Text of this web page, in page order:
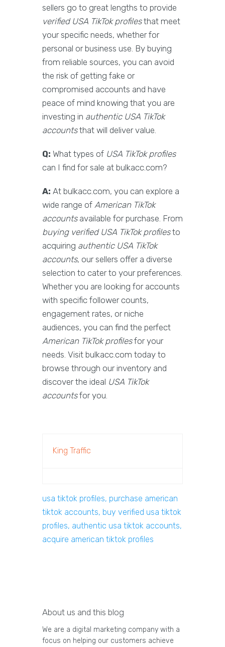
sellers go to great lengths to provide
verified USA TikTok profilesthat meet
your specific needs, whether for
personal or business use. By buying
from reliable sources, you can avoid
the risk of getting fake or
compromised accounts and have
peace of mind knowing that you are
investing in authentic USA TikTok
accountsthat will deliver value.
Q: What types of USA TikTok profiles
can I find for sale at bulkacc.com?
A: At bulkacc.com, you can explore a
wide range of American TikTok
accountsavailable for purchase. From
buying verified USA TikTok profilesto
acquiring authentic USA TikTok
accounts, our sellers offer a diverse
selection to cater to your preferences.
Whether you are looking for accounts
with specific follower counts,
engagement rates, or niche
audiences, you can find the perfect
American TikTok profilesfor your
needs. Visit bulkacc.com today to
browse through our inventory and
discover the ideal USA TikTok
accountsfor you.
King Traffic
usa tiktok profiles, purchase american
tiktok accounts, buy verified usa tiktok
profiles, authentic usa tiktok accounts,
acquire american tiktok profiles
About us and this blog
We are a digital marketing company with a
focus on helping our customers achieve